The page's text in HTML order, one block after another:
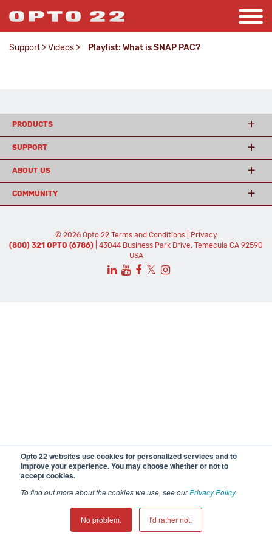
Opto 22 websites use cookies for personalized services and to
improve your experience. You may choose whether or not to
accept cookies.
To find out more about the cookies we use, see ourPrivacy Policy.
No problem. I'd rather not.
Support >Videos > Playlist: What is SNAP PAC?
PRODUCTS
SUPPORT
ABOUT US
COMMUNITY
© 2026 Opto 22 Terms and Conditions|
Privacy
(800) 321 OPTO (6786)
| 43044 Business Park Drive, Temecula CA 92590
USA
𝕏